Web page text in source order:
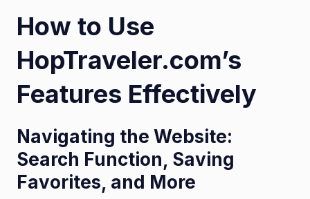
How to Use
HopTraveler.com’s
Features Effectively
Navigating the Website:
Search Function, Saving
Favorites, and More